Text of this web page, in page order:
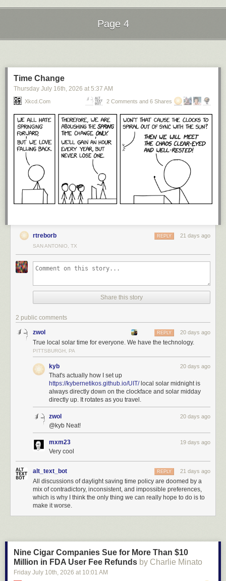
Page 4
Time Change
Thursday July 16th, 2026 at 5:37 AM
Xkcd.com 2 Comments and 6 Shares
rtreborb 21 days ago
REPLY
SAN ANTONIO, TX
Share this story
2 public comments
zwol 20 days ago
REPLY
True local solar time for everyone. We have the technology.
PITTSBURGH, PA
kyb 20 days ago
That's actually how I set up
https://kybernetikos.github.io/UIT/local solar midnight is
always directly down on the clockface and solar midday
directly up. It rotates as you travel.
zwol 20 days ago
@kyb Neat!
mxm23 19 days ago
Very cool
alt_text_bot 21 days ago
REPLY
All discussions of daylight saving time policy are doomed by a
mix of contradictory, inconsistent, and impossible preferences,
which is why I think the only thing we can really hope to do is to
make it worse.
Nine Cigar Companies Sue for More Than $10
Million in FDA User Fee Refunds by Charlie Minato
Friday July 10th, 2026 at 10:01 AM